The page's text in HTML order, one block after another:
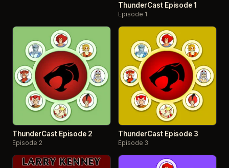
ThunderCast Episode 1
Episode 1
ThunderCast Episode 2
Episode 2
ThunderCast Episode 3
Episode 3